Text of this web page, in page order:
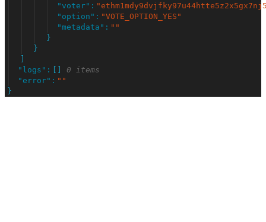
"voter" : "
" option " : "VOTE_OPTION_YES "
"metadata " : " "
}
}
" logs " :
0 items
"error" : " "
}